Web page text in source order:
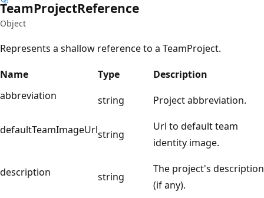
TeamProjectReference
Object
Represents a shallow reference to a TeamProject.
Name
Type
Description
abbreviation
string Project abbreviation.
defaultTeamImageUrlstring
Url to default team
identity image.
description string
The project's description
(if any).